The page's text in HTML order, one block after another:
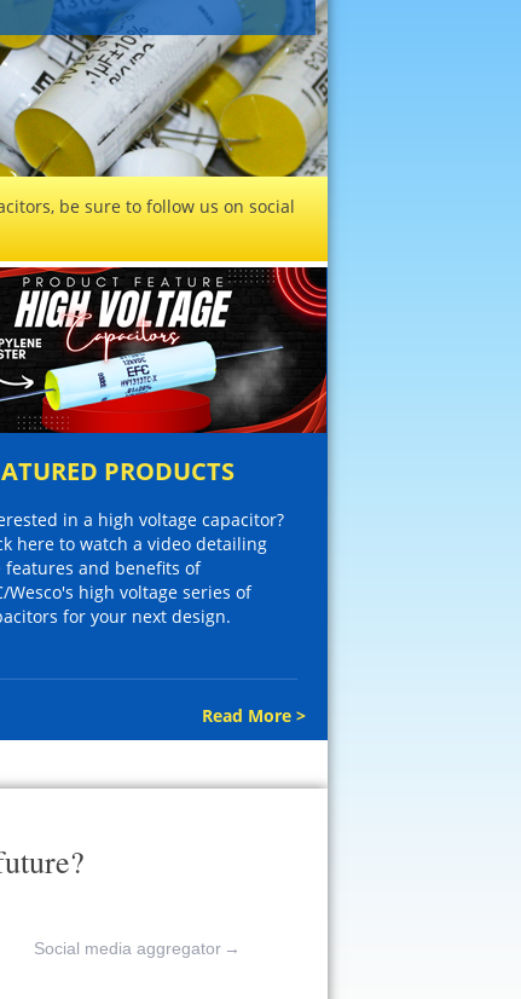
be sure to follow us on social
PRODUCTS
in a high voltage capacitor?
here to watch a video detailing
features and benefits of
Wesco's high voltage series of
for your next design.
Read More >
Social media aggregator →